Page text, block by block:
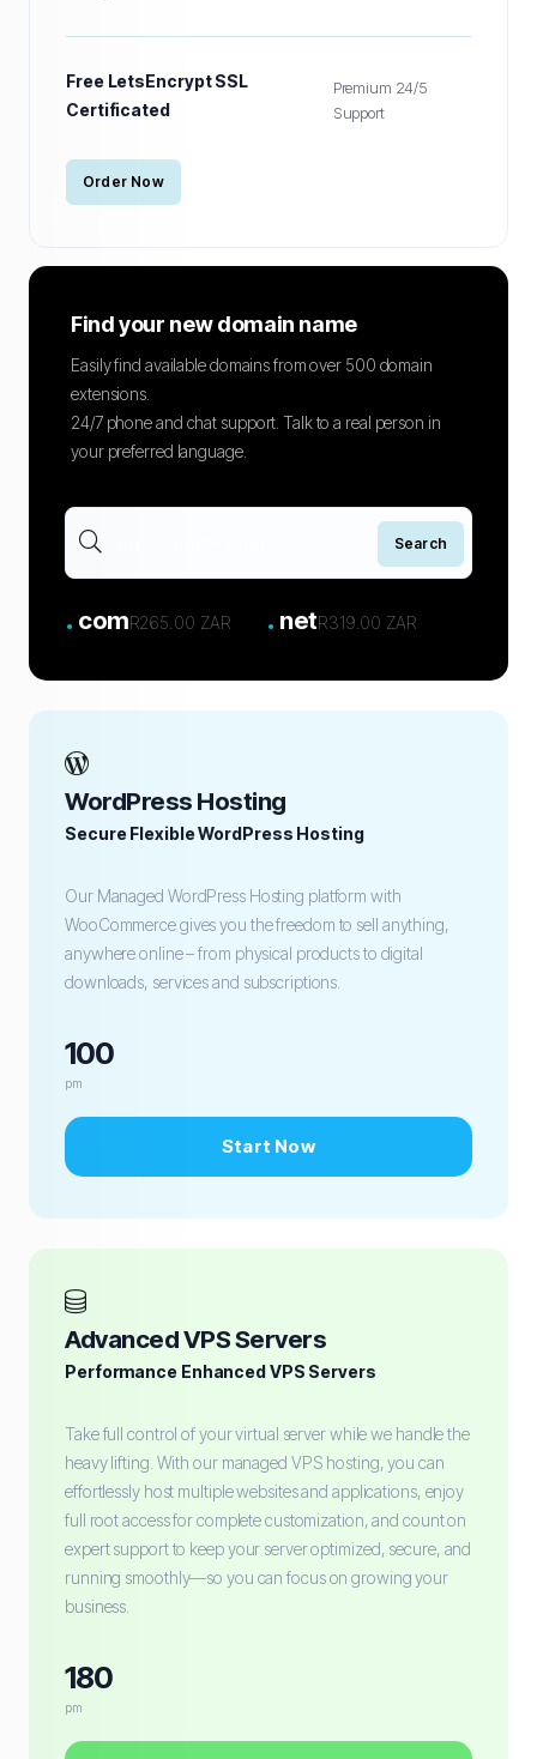
Free LetsEncrypt SSL
Certificated
Premium 24/5
Support
Order Now
Find your new domain name
Easily find available domains from over 500 domain
extensions.
24/7 phone and chat support. Talk to a real person in
your preferred language.
. comR265.00 ZAR . netR319.00 ZAR
WordPress Hosting
Secure Flexible WordPress Hosting
Our Managed WordPress Hosting platform with
WooCommerce gives you the freedom to sell anything,
anywhere online – from physical products to digital
downloads, services and subscriptions.
100
pm
Start Now
Advanced VPS Servers
Performance Enhanced VPS Servers
Take full control of your virtual server while we handle the
heavy lifting. With our managed VPS hosting, you can
effortlessly host multiple websites and applications, enjoy
full root access for complete customization, and count on
expert support to keep your server optimized, secure, and
running smoothly—so you can focus on growing your
business.
180
pm